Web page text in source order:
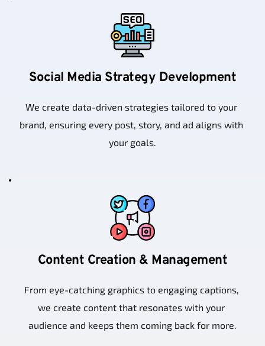
Social Media Strategy Development
We create data-driven strategies tailored to your
brand, ensuring every post, story, and ad aligns with
your goals.
Content Creation & Management
From eye-catching graphics to engaging captions,
we create content that resonates with your
audience and keeps them coming back for more.